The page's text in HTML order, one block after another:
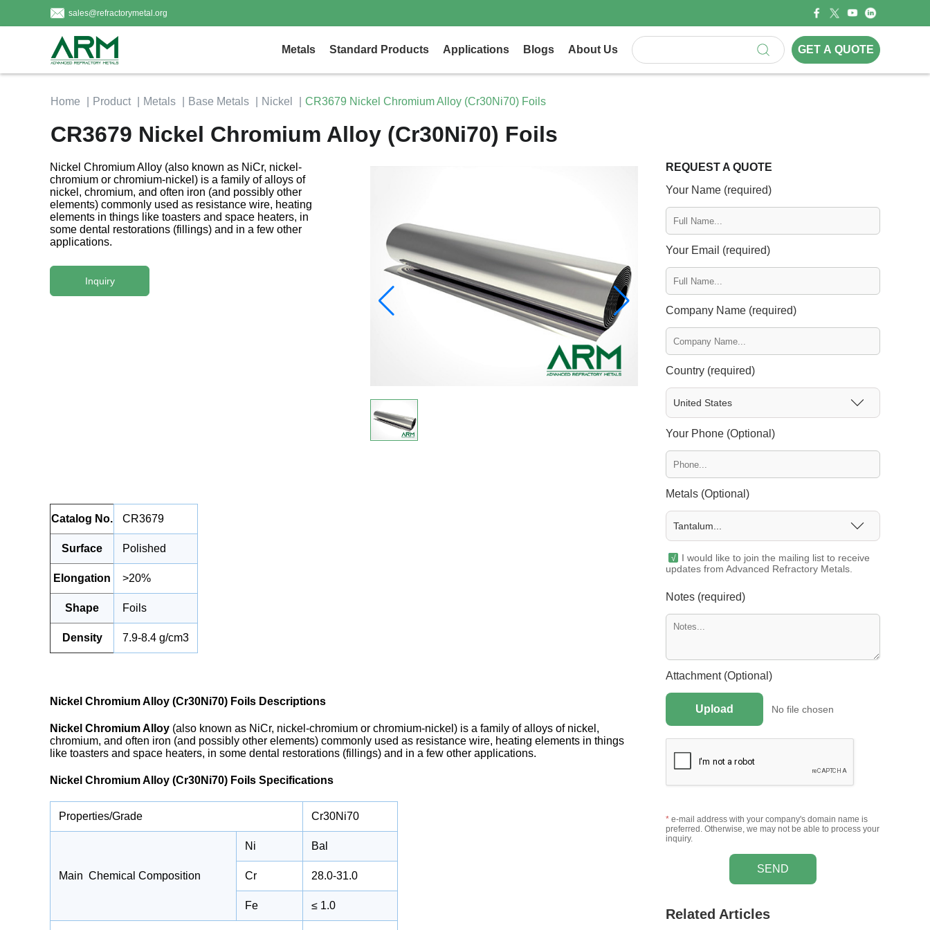
sales@refractorymetal.org
Metals Standard Products Applications Blogs About Us GET A QUOTE
Home Product Metals Base Metals Nickel CR3679 Nickel Chromium Alloy (Cr30Ni70) Foils
CR3679 Nickel Chromium Alloy (Cr30Ni70) Foils
Nickel Chromium Alloy (also known as NiCr, nickel-
chromium or chromium-nickel) is a family of alloys of
nickel, chromium, and often iron (and possibly other
elements) commonly used as resistance wire, heating
elements in things like toasters and space heaters, in
some dental restorations (fillings) and in a few other
applications.
Inquiry
Catalog No. CR3679
Surface Polished
Elongation >20%
Shape Foils
Density 7.9-8.4 g/cm3
Nickel Chromium Alloy (Cr30Ni70) Foils Descriptions
Nickel Chromium Alloy (also known as NiCr, nickel-chromium or chromium-nickel) is a family of alloys of nickel,
chromium, and often iron (and possibly other elements) commonly used as resistance wire, heating elements in things
like toasters and space heaters, in some dental restorations (fillings) and in a few other applications.
Nickel Chromium Alloy (Cr30Ni70) Foils Specifications
Properties/Grade Cr30Ni70
Main Chemical Composition
Ni Bal
Cr 28.0-31.0
Fe ≤ 1.0
REQUEST A QUOTE
Your Name (required)
Your Email (required)
Company Name (required)
Country (required)
United States
Your Phone (Optional)
Metals (Optional)
Tantalum...
I would like to join the mailing list to receive
updates from Advanced Refractory Metals.
Notes (required)
Attachment (Optional)
Upload No file chosen
* e-mail address with your company's domain name is
preferred. Otherwise, we may not be able to process your
inquiry.
SEND
Related Articles